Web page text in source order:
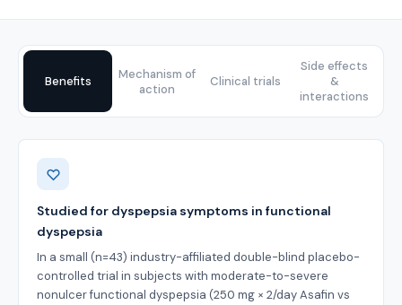
Benefits
Mechanism of
action
Clinical trials
Side effects
&
interactions
Benefits
Studied for dyspepsia symptoms in functional
dyspepsia
In a small (n=43) industry-affiliated double-blind placebo-
controlled trial in subjects with moderate-to-severe
nonulcer functional dyspepsia (250 mg × 2/day Asafin vs